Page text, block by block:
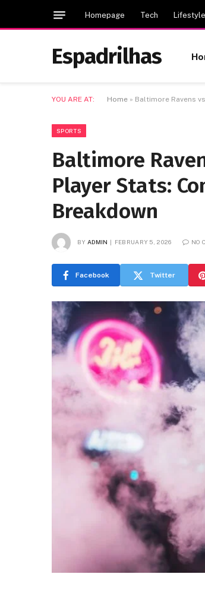
Homepage Tech Lifestyle
Espadrilhas
YOU ARE AT: Home » Baltimore Ravens
SPORTS
Baltimore
Player Stats:
Breakdown
BY ADMIN FEBRUARY 5, 2026 NO
Facebook Twitter